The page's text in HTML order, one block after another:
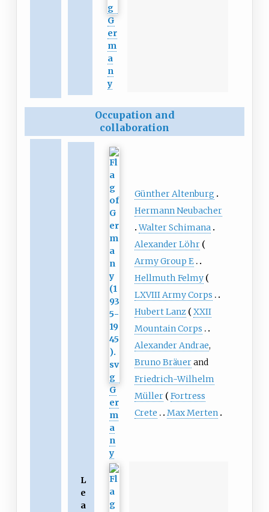
G
er
m
a
n
y
Occupation and
collaboration
L
e
a
G
er
m
a
n
y
Günther Altenburg
Hermann Neubacher
Walter Schimana
Alexander Löhr
Army Group E
Hellmuth Felmy
LXVIII Army Corps
Hubert Lanz
XXII
Mountain Corps
Alexander Andrae,
Bruno Bräuerand
Friedrich-Wilhelm
Müller
Fortress
Crete
Max Merten